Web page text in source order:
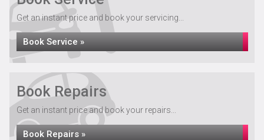
Get an instant price and book your servicing...
Book Service »
Book Repairs
Get an instant price and book your repairs...
Book Repairs »